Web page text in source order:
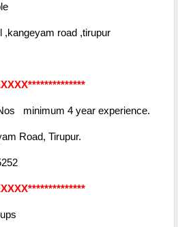
,kangeyam road ,tirupur
minimum 4 year experience.
Road, Tirupur.